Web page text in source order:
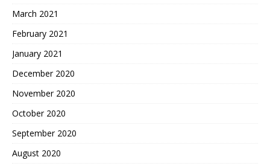
March 2021
February 2021
January 2021
December 2020
November 2020
October 2020
September 2020
August 2020